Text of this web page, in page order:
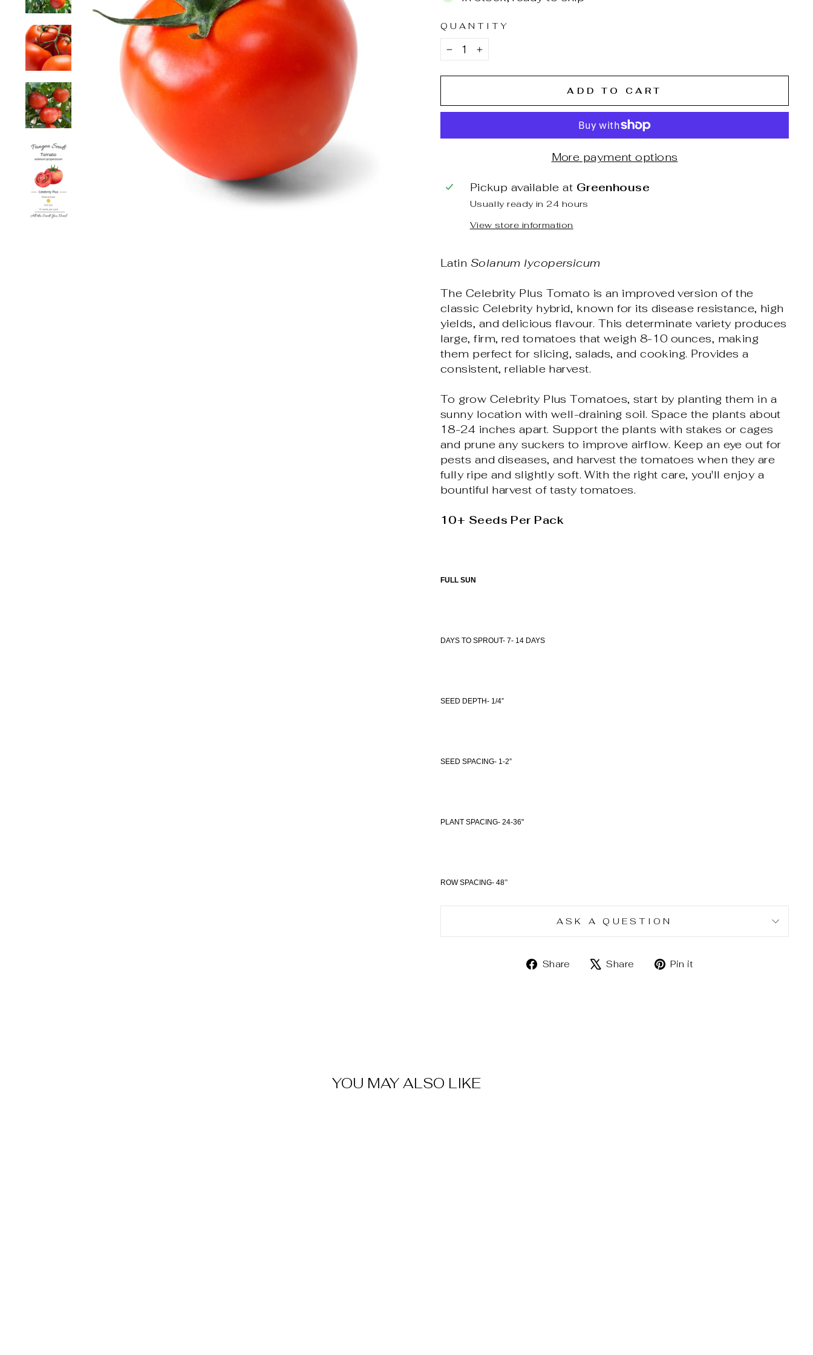
QUANTITY
− +
ADD TO CART
More payment options
Pickup available at Greenhouse
Usually ready in 24 hours
View store information
Latin Solanum lycopersicum
The Celebrity Plus Tomato is an improved version of the
classic Celebrity hybrid, known for its disease resistance, high
yields, and delicious flavour. This determinate variety produces
large, firm, red tomatoes that weigh 8-10 ounces, making
them perfect for slicing, salads, and cooking. Provides a
consistent, reliable harvest.
To grow Celebrity Plus Tomatoes, start by planting them in a
sunny location with well-draining soil. Space the plants about
18-24 inches apart. Support the plants with stakes or cages
and prune any suckers to improve airflow. Keep an eye out for
pests and diseases, and harvest the tomatoes when they are
fully ripe and slightly soft. With the right care, you'll enjoy a
bountiful harvest of tasty tomatoes.
10+ Seeds Per Pack
FULL SUN
DAYS TO SPROUT- 7- 14 DAYS
SEED DEPTH- 1/4”
SEED SPACING- 1-2”
PLANT SPACING- 24-36"
ROW SPACING- 48”
ASK A QUESTION
Share
ShareShare
TweetPin it
YOU MAY ALSO LIKE